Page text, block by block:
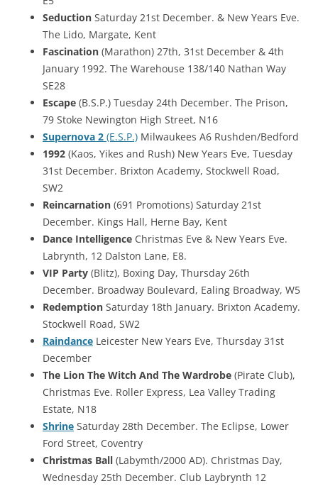
Seduction Saturday 21st December. & New Years Eve.
The Lido, Margate, Kent
Fascination (Marathon) 27th, 31st December & 4th
January 1992. The Warehouse 138/140 Nathan Way
SE28
Escape (B.S.P.) Tuesday 24th December. The Prison,
79 Stoke Newington High Street, N16
Supernova 2 (E.S.P.) Milwaukees A6 Rushden/Bedford
1992 (Kaos, Yikes and Rush) New Years Eve, Tuesday
31st December. Brixton Academy, Stockwell Road,
SW2
Reincarnation (691 Promotions) Saturday 21st
December. Kings Hall, Herne Bay, Kent
Dance Intelligence Christmas Eve & New Years Eve.
Labrynth, 12 Dalston Lane, E8.
VIP Party (Blitz), Boxing Day, Thursday 26th
December. Broadway Boulevard, Ealing Broadway, W5
Redemption Saturday 18th January. Brixton Academy.
Stockwell Road, SW2
Raindance Leicester New Years Eve, Thursday 31st
December
The Lion The Witch And The Wardrobe (Pirate Club),
Christmas Eve. Roller Express, Lea Valley Trading
Estate, N18
Shrine Saturday 28th December. The Eclipse, Lower
Ford Street, Coventry
Christmas Ball (Labymth/2000 AD). Christmas Day,
Wednesday 25th December. Club Laybrynth 12